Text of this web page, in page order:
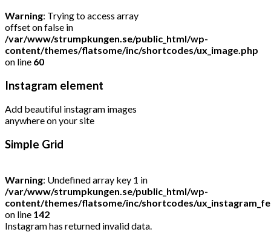
Warning: Trying to access array
offset on false in
/var/www/strumpkungen.se/public_html/wp-
content/themes/flatsome/inc/shortcodes/ux_image.php
on line 60
Instagram element
Add beautiful instagram images
anywhere on your site
Simple Grid
Warning: Undefined array key 1 in
/var/www/strumpkungen.se/public_html/wp-
content/themes/flatsome/inc/shortcodes/
on line 142
Instagram has returned invalid data.